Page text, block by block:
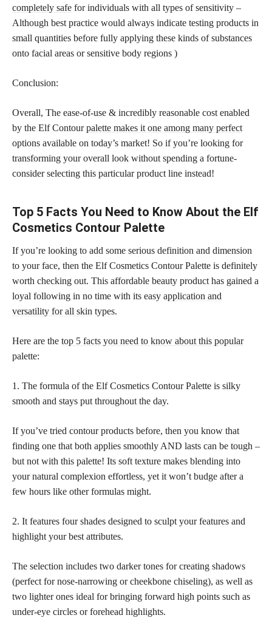
completely safe for individuals with all types of sensitivity –
Although best practice would always indicate testing products in
small quantities before fully applying these kinds of substances
onto facial areas or sensitive body regions )
Conclusion:
Overall, The ease-of-use & incredibly reasonable cost enabled
by the Elf Contourpalette makes it one among many perfect
options available on today’s market! So if you’re looking for
transforming your overall look without spending a fortune-
consider selecting this particular product line instead!
Top 5 Facts You Need to Know About the Elf
Cosmetics Contour Palette
If you’re looking to add some serious definition and dimension
to your face, then the Elf Cosmetics Contour Palette is definitely
worth checking out. This affordable beauty product has gained a
loyal following in no time with its easy application and
versatility for all skin types.
Here are the top 5 facts you need to know about this popular
palette:
1. The formula of the Elf Cosmetics Contour Palette is silky
smooth and stays put throughout the day.
If you’ve tried contour products before, then you know that
finding one that both applies smoothly AND lasts can be tough –
but not with this palette! Its soft texture makes blending into
your natural complexion effortless, yet it won’t budge after a
few hours like other formulas might.
2. It features four shades designed to sculpt your features and
highlight your best attributes.
The selection includes two darker tones for creating shadows
(perfect for nose-narrowing or cheekbone chiseling), as well as
two lighter ones ideal for bringing forward high points such as
under-eye circles or forehead highlights.